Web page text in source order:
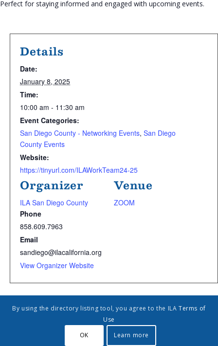
Details
Date:
January 8, 2025
Time:
10:00 am - 11:30 am
Event Categories:
San Diego County - Networking Events, San Diego
County Events
Website:
https://tinyurl.com/ILAWorkTeam24-25
Venue
ZOOM
Organizer
ILA San Diego County
Phone
858.609.7963
Email
sandiego@ilacalifornia.org
View Organizer Website
Add to calendar
By using the directory listing tool, you agree to the ILA Terms of
Use
OK
Learn more